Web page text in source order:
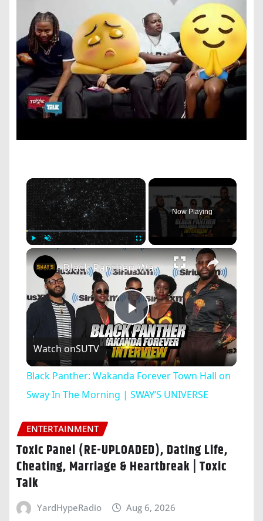
×
Play Unmute Fullscreen
Now Playing
×
Play
Video
Black Panther: Wakanda Forever Town Hall on Sway In The Morning | SWAY’S UNIVERSE
Watch onSUTV
Black Panther: Wakanda Forever Town Hall on
Sway In The Morning | SWAY’S UNIVERSE
ENTERTAINMENT
Toxic Panel (RE-UPLOADED), Dating Life,
Cheating, Marriage & Heartbreak | Toxic
Talk
YardHypeRadio Aug 6, 2026